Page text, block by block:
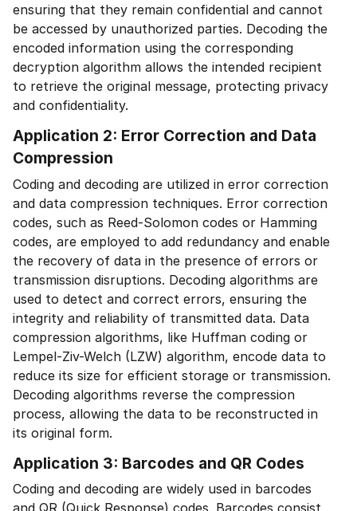
ensuring that they remain confidential and cannot
be accessed by unauthorized parties. Decoding the
encoded information using the corresponding
decryption algorithm allows the intended recipient
to retrieve the original message, protecting privacy
and confidentiality.
Application 2: Error Correction and Data
Compression
Coding and decoding are utilized in error correction
and data compression techniques. Error correction
codes, such as Reed-Solomon codes or Hamming
codes, are employed to add redundancy and enable
the recovery of data in the presence of errors or
transmission disruptions. Decoding algorithms are
used to detect and correct errors, ensuring the
integrity and reliability of transmitted data. Data
compression algorithms, like Huffman coding or
Lempel-Ziv-Welch (LZW) algorithm, encode data to
reduce its size for efficient storage or transmission.
Decoding algorithms reverse the compression
process, allowing the data to be reconstructed in
its original form.
Application 3: Barcodes and QR Codes
Coding and decoding are widely used in barcodes
and QR (Quick Response) codes. Barcodes consist